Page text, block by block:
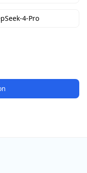
4-Pro